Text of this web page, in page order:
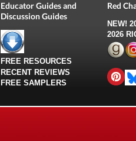
Educator Guides and
Discussion Guides
FREE RESOURCES
RECENT REVIEWS
FREE SAMPLERS
Red
NEW!
2026